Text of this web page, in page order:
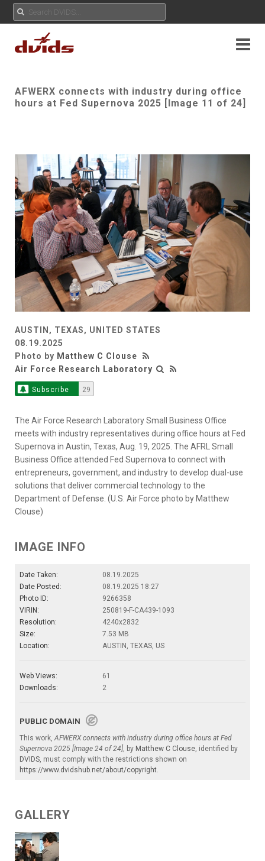
AFWERX connects with industry during office
hours at Fed Supernova 2025 [Image 11 of 24]
AUSTIN, TEXAS, UNITED STATES
08.19.2025
Photo by Matthew C Clouse
Air Force Research Laboratory
Subscribe 29
The Air Force Research Laboratory Small Business Office
meets with industry representatives during office hours at Fed
Supernova in Austin, Texas, Aug. 19, 2025. The AFRL Small
Business Office attended Fed Supernova to connect with
entrepreneurs, government, and industry to develop dual-use
solutions that deliver commercial technology to the
Department of Defense. (U.S. Air Force photo by Matthew
Clouse)
IMAGE INFO
Date Taken:
08.19.2025
Date Posted:
08.19.2025 18:27
Photo ID:
9266358
VIRIN:
250819-F-CA439-1093
Resolution:
4240x2832
Size:
7.53 MB
Location:
AUSTIN, TEXAS, US
Web Views:
61
Downloads:
2
PUBLIC DOMAIN
This work,AFWERX connects with industry during office hours at Fed
Supernova 2025 [Image 24 of 24], by Matthew C Clouse, identified by
DVIDS, must comply with the restrictions shown on
https://www.dvidshub.net/about/copyright.
GALLERY